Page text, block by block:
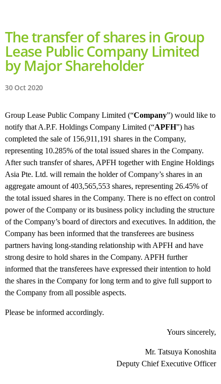
The transfer of shares in Group
Lease Public Company Limited
by Major Shareholder
30 Oct 2020
Group Lease Public Company Limited (“Company”) would like to
notify that A.P.F. Holdings Company Limited (“APFH”) has
completed the sale of 156,911,191 shares in the Company,
representing 10.285% of the total issued shares in the Company.
After such transfer of shares, APFH together with Engine Holdings
Asia Pte. Ltd. will remain the holder of Company’s shares in an
aggregate amount of 403,565,553 shares, representing 26.45% of
the total issued shares in the Company. There is no effect on control
power of the Company or its business policy including the structure
of the Company’s board of directors and executives. In addition, the
Company has been informed that the transferees are business
partners having long-standing relationship with APFH and have
strong desire to hold shares in the Company. APFH further
informed that the transferees have expressed their intention to hold
the shares in the Company for long term and to give full support to
the Company from all possible aspects.
Please be informed accordingly.
Yours sincerely,
Mr. Tatsuya Konoshita
Deputy Chief Executive Officer